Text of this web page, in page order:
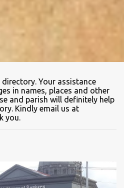
directory. Your assistance
in names, places and other
and parish will definitely help
Kindly email us at
you.